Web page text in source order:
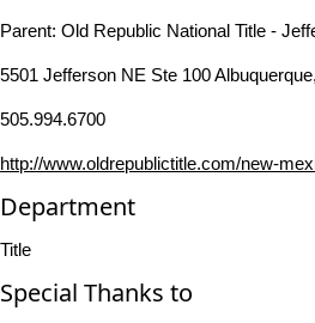
Parent: Old Republic National Title -
5501 Jefferson NE Ste 100
505.994.6700
http://www.oldrepublictitle.com/new-
Department
Title
Special Thanks to